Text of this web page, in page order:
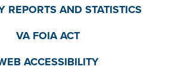
REPORTS AND STATISTICS
VA FOIA ACT
ACCESSIBILITY